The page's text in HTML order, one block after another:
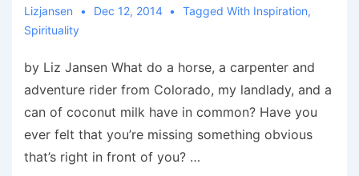
Lizjansen Dec 12, 2014 Tagged With Inspiration,
Spirituality
by Liz Jansen What do a horse, a carpenter and
adventure rider from Colorado, my landlady, and a
can of coconut milk have in common? Have you
ever felt that you’re missing something obvious
that’s right in front of you? …